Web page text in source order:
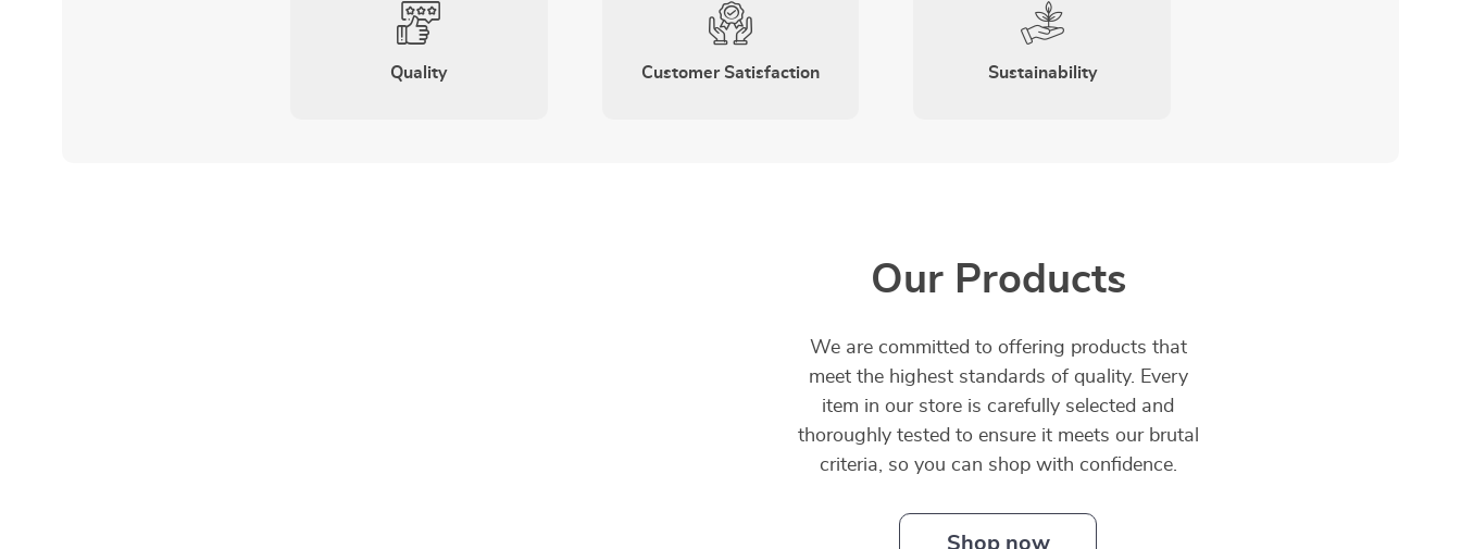
Quality Customer Satisfaction Sustainability
Our Products
We are committed to offering products that
meet the highest standards of quality. Every
item in our store is carefully selected and
thoroughly tested to ensure it meets our brutal
criteria, so you can shop with confidence.
Shop now